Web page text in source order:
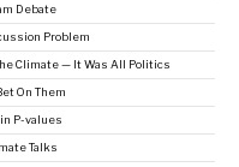
Debate
Problem
Climate — It Was All Politics
On Them
P-values
Talks